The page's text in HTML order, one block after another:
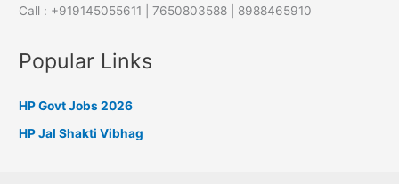
Call : +919145055611 | 7650803588 | 8988465910
Popular Links
HP Govt Jobs 2026
HP Jal Shakti Vibhag